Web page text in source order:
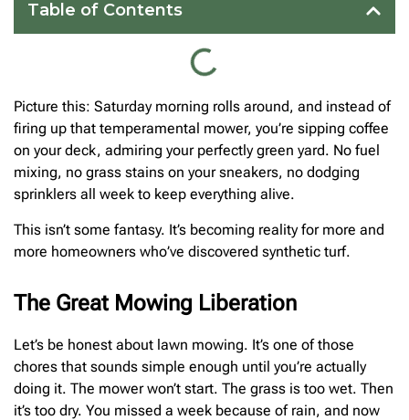
Table of Contents
Picture this: Saturday morning rolls around, and instead of
firing up that temperamental mower, you’re sipping coffee
on your deck, admiring your perfectly green yard. No fuel
mixing, no grass stains on your sneakers, no dodging
sprinklers all week to keep everything alive.
This isn’t some fantasy. It’s becoming reality for more and
more homeowners who’ve discovered synthetic turf.
The Great Mowing Liberation
Let’s be honest about lawn mowing. It’s one of those
chores that sounds simple enough until you’re actually
doing it. The mower won’t start. The grass is too wet. Then
it’s too dry. You missed a week because of rain, and now